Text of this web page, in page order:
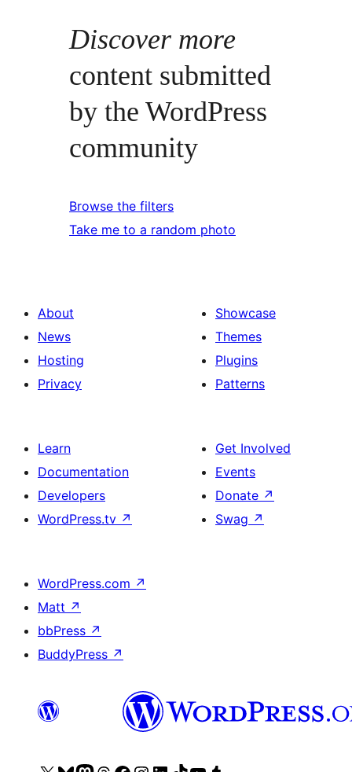
Discover more
content submitted
by the WordPress
community
Browse the filters
Take me to a random photo
About
News
Hosting
Privacy
Showcase
Themes
Plugins
Patterns
Learn
Documentation
Developers
WordPress.tv ↗
Get Involved
Events
Donate ↗
Swag ↗
WordPress.com ↗
Matt ↗
bbPress ↗
BuddyPress ↗